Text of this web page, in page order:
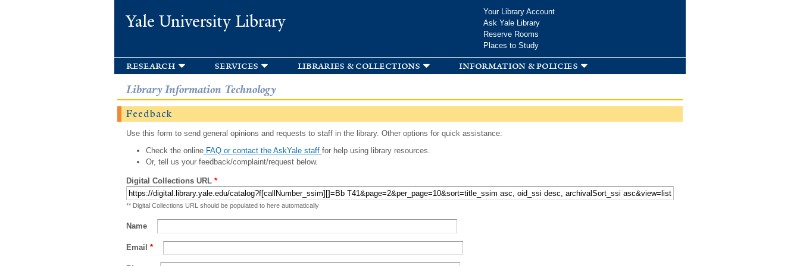
Yale University Library
Your Library Account
Ask Yale Library
Reserve Rooms
Places to Study
research services libraries & collections information & policies
Library Information Technology
Feedback
Use this form to send general opinions and requests to staff in the library. Other options for quick assistance:
Check the onlineFAQ or contact the AskYale staff for help using library resources.
Or, tell us your feedback/complaint/request below.
Digital Collections URL *
** Digital Collections URL should be populated to here automatically
Name
Email *